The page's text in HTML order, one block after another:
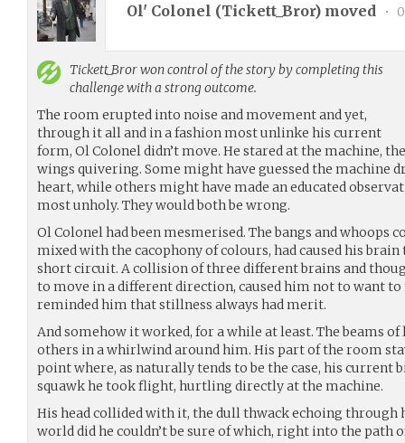
Ol' Colonel (Tickett_Bror) moved •
Tickett_Brorwon control of the story by completing this
challenge with a strong outcome.
The room erupted into noise and movement and yet,
through it all and in a fashion most unlinke his current
form, Ol Colonel didn’t move. He stared at the machine,
wings quivering. Some might have guessed the machine
heart, while others might have made an educated
most unholy. They would both be wrong.
Ol Colonel had been mesmerised. The bangs and whoops
mixed with the cacophony of colours, had caused his
short circuit. A collision of three different brains and
to move in a different direction, caused him not to want to
reminded him that stillness always had merit.
And somehow it worked, for a while at least. The beams
others in a whirlwind around him. His part of the room
point where, as naturally tends to be the case, his current
squawk he took flight, hurtling directly at the machine.
His head collided with it, the dull thwack echoing through
world did he couldn’t be sure of which, right into the path